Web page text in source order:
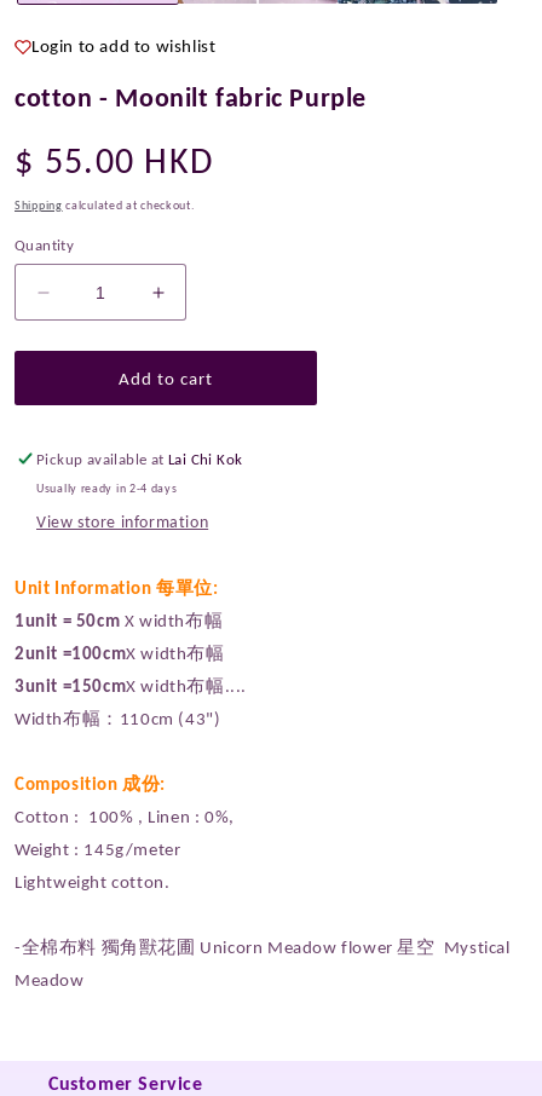
Login to add to wishlist
cotton - Moonilt fabric Purple
Regular
price
$ 55.00 HKD
Shipping calculated at checkout.
Quantity
Decrease
quantity
for
-
fabric
Purple
Increase
quantity
for
cotton
-
fabric
Purple
Add to cart
Pickup available atLai Chi Kok
Usually ready in 2-4 days
View store information
Unit Information 每單位:
1unit = 50cm X width布幅
2unit =100cmX width布幅
3unit =150cmX width布幅....
Width布幅：110cm (43")
Composition 成份:
Cotton : 100% , Linen : 0%,
Weight : 145g/meter
Lightweight cotton.
-全棉布料 獨角獸花圃 Unicorn Meadow flower 星空 Mystical
Meadow
Customer Service